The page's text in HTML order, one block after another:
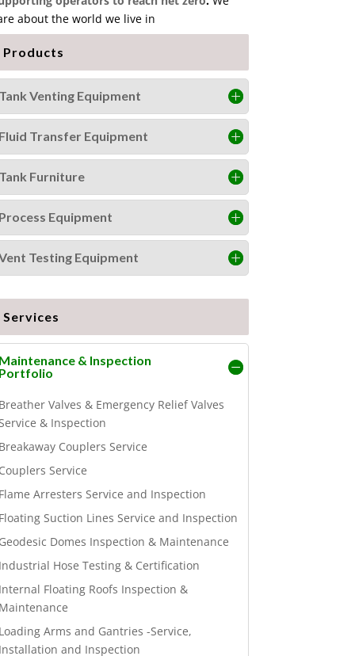
about the world we live in
Products
Venting Equipment
Transfer Equipment
Furniture
Equipment
Testing Equipment
Services
& Inspection
Valves & Emergency Relief Valves
& Inspection
Couplers Service
Service
Arresters Service and Inspection
Suction Lines Service and Inspection
Domes Inspection & Maintenance
Hose Testing & Certification
Floating Roofs Inspection &
Arms and Gantries -Service,
and Inspection